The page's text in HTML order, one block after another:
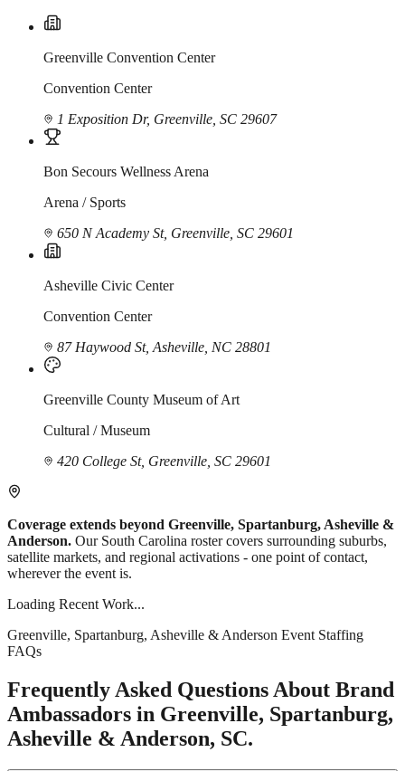
Greenville Convention Center
Convention Center
1 Exposition Dr, Greenville, SC 29607
Bon Secours Wellness Arena
Arena / Sports
650 N Academy St, Greenville, SC 29601
Asheville Civic Center
Convention Center
87 Haywood St, Asheville, NC 28801
Greenville County Museum of Art
Cultural / Museum
420 College St, Greenville, SC 29601
Coverage extends beyond Greenville, Spartanburg, Asheville &
Anderson. Our South Carolina roster covers surrounding suburbs,
satellite markets, and regional activations - one point of contact,
wherever the event is.
Loading Recent Work...
Greenville, Spartanburg, Asheville & Anderson Event Staffing
FAQs
Frequently Asked Questions About Brand
Ambassadors in Greenville, Spartanburg,
Asheville & Anderson, SC.